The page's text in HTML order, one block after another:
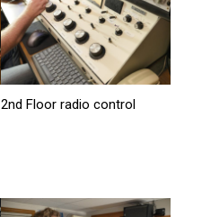
2nd Floor radio control